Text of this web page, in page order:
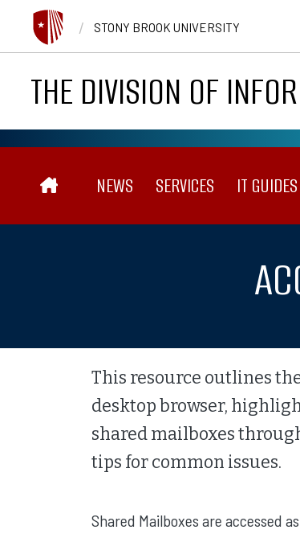
Skip to main content
/ STONY BROOK UNIVERSITY
THE DIVISION OF
Main navigation
NEWS SERVICES IT GUIDES
This resource outlines
desktop browser,
shared mailboxes
tips for common issues.
Shared Mailboxes are accessed